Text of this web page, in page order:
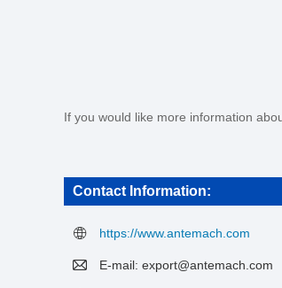
If you would like more information
Contact Information:
https://www.antemach.com
E-mail: export@antemach.com